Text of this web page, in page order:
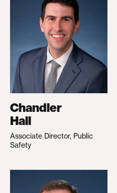
Chandler
Hall
Associate Director, Public
Safety